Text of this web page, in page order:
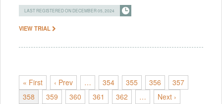
LAST REGISTERED ON DECEMBER 05, 2024
VIEW TRIAL
« First ‹ Prev … 354 355 356
357
358
359 360 361 362 …
Next ›